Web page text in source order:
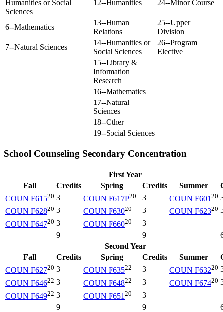
Humanities or Social
Sciences
12--Humanities 24--Minor Course
6--Mathematics
13--Human
Relations
25--Upper
Division
7--Natural Sciences
14--Humanities or
Social Sciences
26--Program
Elective
15--Library &
Information
Research
16--Mathematics
17--Natural
Sciences
18--Other
19--Social Sciences
School Counseling Secondary Concentration
First Year
Fall
Credits Spring Credits Summer
COUN F61520 3 COUN F617P20 3 COUN F60120
COUN F62820 3 COUN F63020 3 COUN F62320
COUN F64720 3 COUN F66020
3
9
9
Second Year
Fall
Credits Spring Credits Summer
COUN F62720 3 COUN F63522 3 COUN F63220
COUN F64622 3 COUN F64822 3 COUN F67420
COUN F64922 3 COUN F65120
3
9
9